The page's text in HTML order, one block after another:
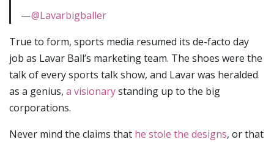
—@Lavarbigballer
True to form, sports media resumed its de-facto day
job as Lavar Ball’s marketing team. The shoes were the
talk of every sports talk show, and Lavar was heralded
as a genius, a visionarystanding up to the big
corporations.
Never mind the claims that he stole the designs, or that